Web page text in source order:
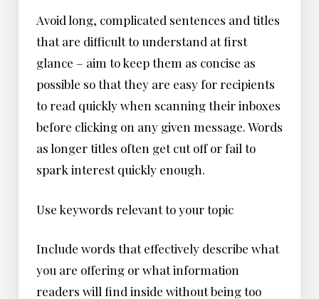
Avoid long, complicated sentences and titles
that are difficult to understand at first
glance – aim to keep them as concise as
possible so that they are easy for recipients
to read quickly when scanning their inboxes
before clicking on any given message. Words
as longer titles often get cut off or fail to
spark interest quickly enough.
Use keywords relevant to your topic
Include words that effectively describe what
you are offering or what information
readers will find inside without being too